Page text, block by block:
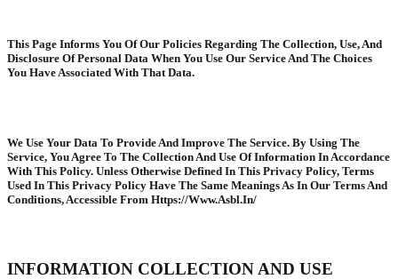
This Page Informs You Of Our Policies Regarding The Collection, Use, And
Disclosure Of Personal Data When You Use Our Service And The Choices
You Have Associated With That Data.
We Use Your Data To Provide And Improve The Service. By Using The
Service, You Agree To The Collection And Use Of Information In Accordance
With This Policy. Unless Otherwise Defined In This Privacy Policy, Terms
Used In This Privacy Policy Have The Same Meanings As In Our Terms And
Conditions, Accessible From Https://Www.Asbl.In/
INFORMATION COLLECTION AND USE